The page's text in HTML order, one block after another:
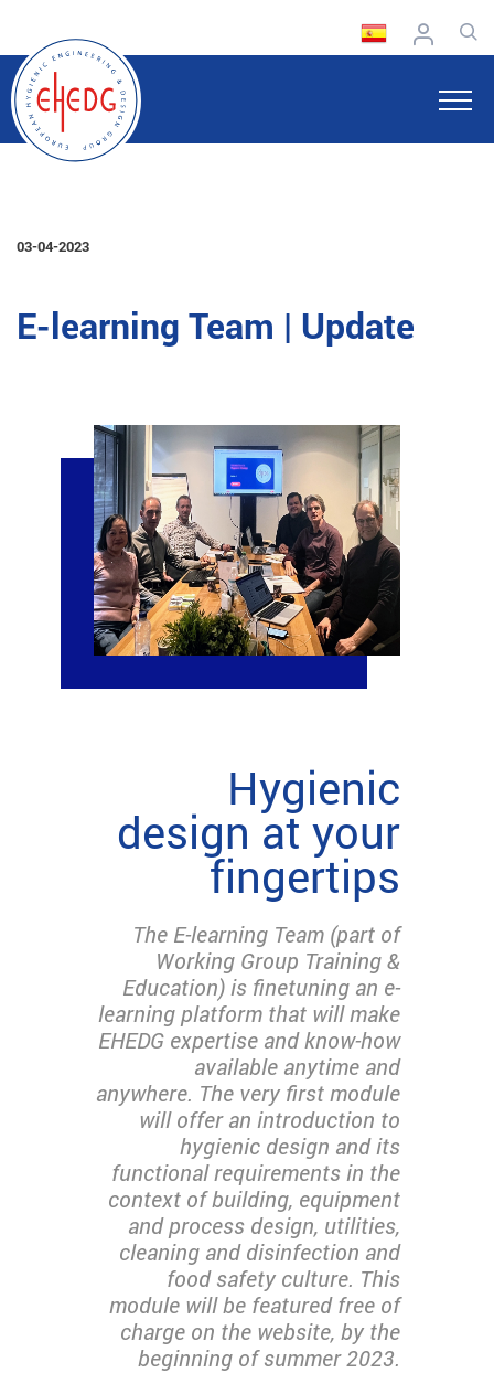
03-04-2023
E-learning Team | Update
Hygienic
design at your
fingertips
The E-learning Team (part of
Working Group Training &
Education) is finetuning an e-
learning platform that will make
EHEDG expertise and know-how
available anytime and
anywhere. The very first module
will offer an introduction to
hygienic design and its
functional requirements in the
context of building, equipment
and process design, utilities,
cleaning and disinfection and
food safety culture. This
module will be featured free of
charge on the website, by the
beginning of summer 2023.